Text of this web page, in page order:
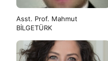
Asst. Prof. Mahmut
BİLGETÜRK